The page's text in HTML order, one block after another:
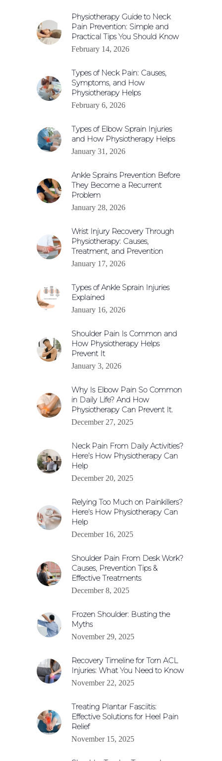
Physiotherapy Guide to Neck
Pain Prevention: Simple and
Practical Tips You Should Know
February 14, 2026
Types of Neck Pain: Causes,
Symptoms, and How
Physiotherapy Helps
February 6, 2026
Types of Elbow Sprain Injuries
and How Physiotherapy Helps
January 31, 2026
Ankle Sprains Prevention Before
They Become a Recurrent
Problem
January 28, 2026
Wrist Injury Recovery Through
Physiotherapy: Causes,
Treatment, and Prevention
January 17, 2026
Types of Ankle Sprain Injuries
Explained
January 16, 2026
Shoulder Pain Is Common and
How Physiotherapy Helps
Prevent It
January 3, 2026
Why Is Elbow Pain So Common
in Daily Life? And How
Physiotherapy Can Prevent It.
December 27, 2025
Neck Pain From Daily Activities?
Here’s How Physiotherapy Can
Help
December 20, 2025
Relying Too Much on Painkillers?
Here’s How Physiotherapy Can
Help
December 16, 2025
Shoulder Pain From Desk Work?
Causes, Prevention Tips &
Effective Treatments
December 8, 2025
Frozen Shoulder: Busting the
Myths
November 29, 2025
Recovery Timeline for Torn ACL
Injuries: What You Need to Know
November 22, 2025
Treating Plantar Fasciitis:
Effective Solutions for Heel Pain
Relief
November 15, 2025